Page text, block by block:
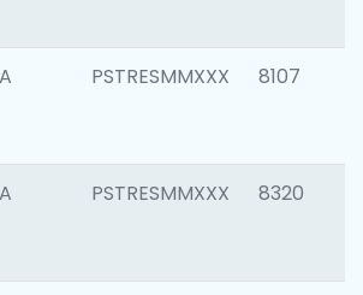
A PSTRESMMXXX 8107
A PSTRESMMXXX 8320